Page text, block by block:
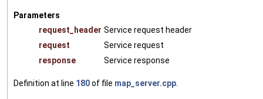
Parameters
request_header Service request header
request
Service request
response
Service response
Definition at line 180of file map_server.cpp.